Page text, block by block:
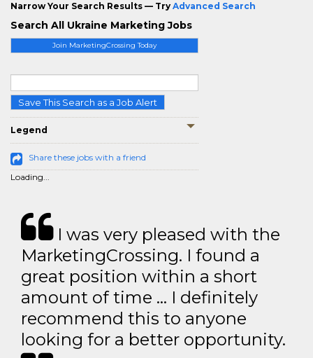
Join MarketingCrossing Today
Save This Search as a Job Alert
Legend
Share these jobs with a friend
Loading...
Narrow Your Search Results — Try Advanced Search
Search All Ukraine Marketing Jobs
I was very pleased with the
MarketingCrossing. I found a
great position within a short
amount of time … I definitely
recommend this to anyone
looking for a better opportunity.